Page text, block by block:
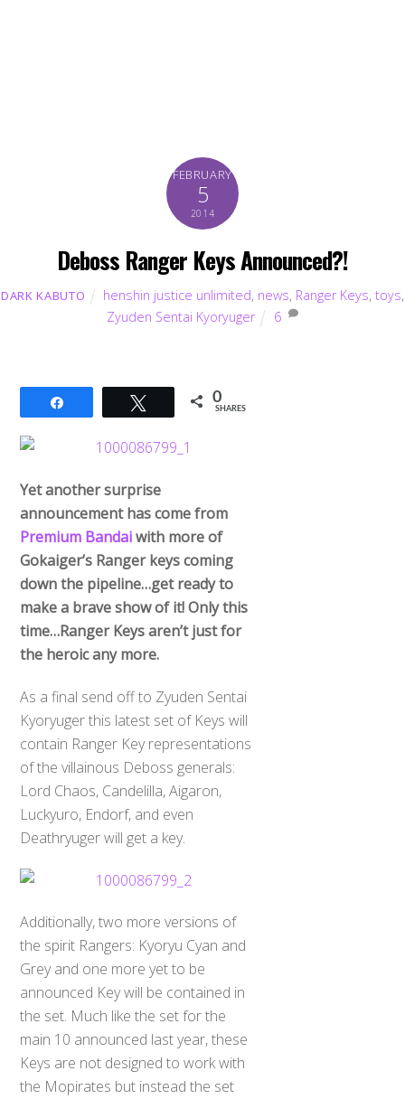
FEBRUARY
5
2014
Deboss Ranger Keys Announced?!
DARK KABUTO henshin justice unlimited, news, Ranger Keys, toys,
Zyuden Sentai Kyoryuger
6
Tweet 0
SHARES
Yet another surprise
announcement has come from
Premium Bandaiwith more of
Gokaiger’s Ranger keys coming
down the pipeline…get ready to
make a brave show of it! Only this
time…Ranger Keys aren’t just for
the heroic any more.
As a final send off to Zyuden Sentai
Kyoryuger this latest set of Keys will
contain Ranger Key representations
of the villainous Deboss generals:
Lord Chaos, Candelilla, Aigaron,
Luckyuro, Endorf, and even
Deathryuger will get a key.
Additionally, two more versions of
the spirit Rangers: Kyoryu Cyan and
Grey and one more yet to be
announced Key will be contained in
the set. Much like the set for the
main 10 announced last year, these
Keys are not designed to work with
the Mopirates but instead the set